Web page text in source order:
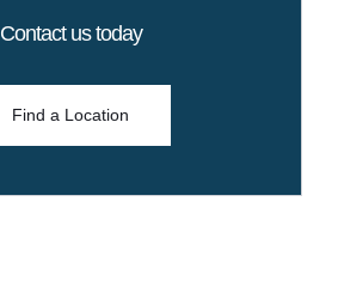
Contact us today
Find a Location